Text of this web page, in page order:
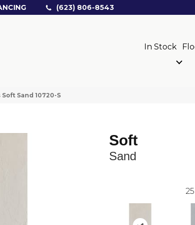
(623) 806-8543
In Stock
Sand 10720-S
Soft
Sand
25